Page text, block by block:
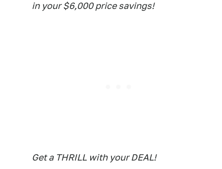
in your $6,000 price savings!
Get a THRILL with your DEAL!